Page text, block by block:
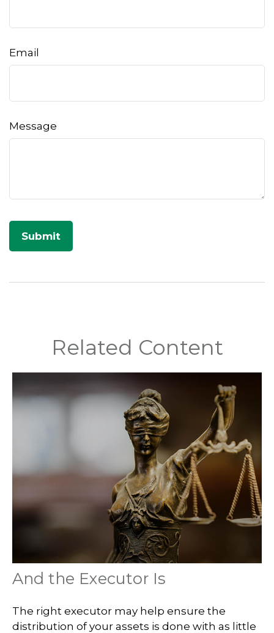
Email
Message
Related Content
And the Executor Is
The right executor may help ensure the
distribution of your assets is done with as little